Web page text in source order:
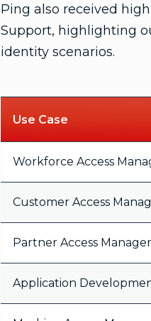
Ping also received
Support, highlighting
identity scenarios.
Use Case
Workforce Access
Customer Access
Partner Access
Application